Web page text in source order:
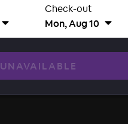
Check-out
Mon, Aug 10
UNAVAILABLE